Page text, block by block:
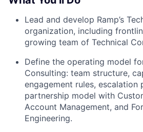
Lead and develop Ramp’s
organization, including
growing team of Technical
Define the operating model
Consulting: team structure,
engagement rules, escalation
partnership model with
Account Management, and
Engineering.